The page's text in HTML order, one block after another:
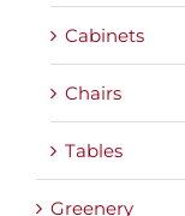
Cabinets
Chairs
Tables
Greenery